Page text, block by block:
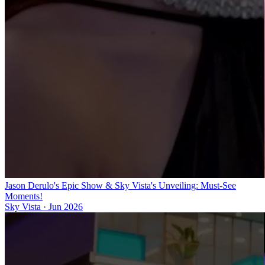
Jason Derulo's Epic Show & Sky Vista's Unveiling: Must-See
Moments!
Sky Vista · Jun 2026